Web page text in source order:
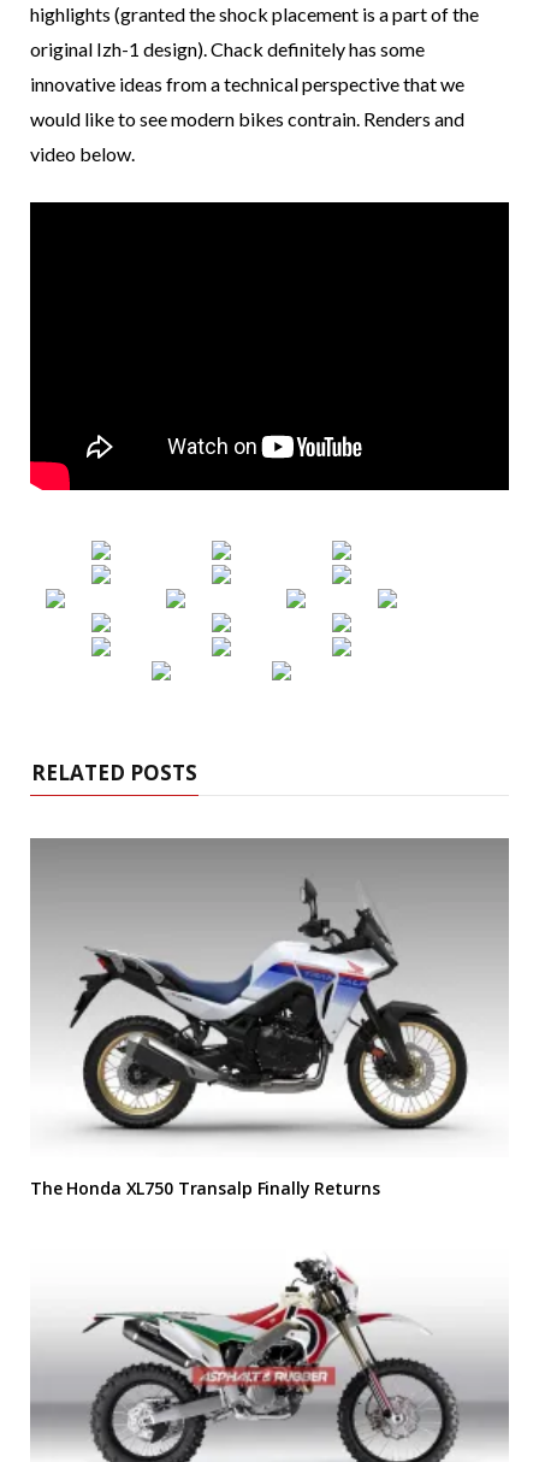
highlights (granted the shock placement is a part of the
original Izh-1 design). Chack definitely has some
innovative ideas from a technical perspective that we
would like to see modern bikes contrain. Renders and
video below.
RELATED POSTS
The Honda XL750 Transalp Finally Returns